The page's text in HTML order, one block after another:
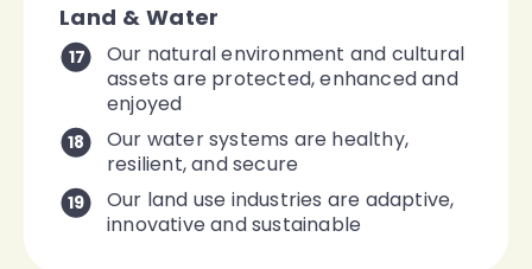
Land & Water
17
Our natural environment and cultural
assets are protected, enhanced and
enjoyed
18
Our water systems are healthy,
resilient, and secure
19
Our land use industries are adaptive,
innovative and sustainable